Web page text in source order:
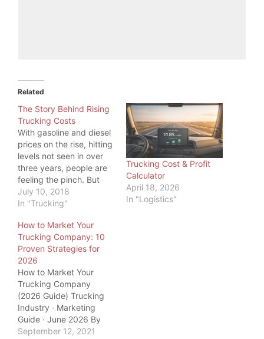
Related
The Story Behind Rising
Trucking Costs
With gasoline and diesel
prices on the rise, hitting
levels not seen in over
three years, people are
feeling the pinch. But
even more, one industry
is feeling the pinch:
price at the pump is
something all commuters
feel, truckers have big
tanks to fill, so…
July 10, 2018
In "Trucking"
Trucking Cost & Profit
Calculator
April 18, 2026
In "Logistics"
How to Market Your
Trucking Company: 10
Proven Strategies for
2026
How to Market Your
Trucking Company
(2026 Guide) Trucking
Industry · Marketing
Guide · June 2026 By
QuickTSI Editorial Team
September 12, 2021